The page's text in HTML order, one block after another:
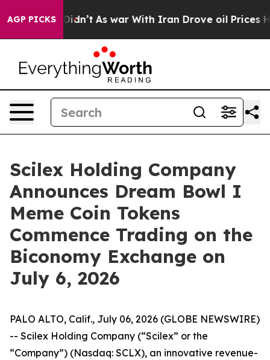
AGP PICKS
it Didn’t As war With Iran Drove oil Prices Higher,
Scilex Holding Company
Announces Dream Bowl I
Meme Coin Tokens
Commence Trading on the
Biconomy Exchange on
July 6, 2026
PALO ALTO, Calif., July 06, 2026 (GLOBE NEWSWIRE)
-- Scilex Holding Company (“Scilex” or the
“Company”) (Nasdaq: SCLX), an innovative revenue-